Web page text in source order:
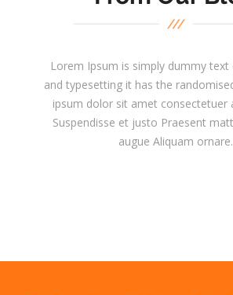
Lorem Ipsum is simply dummy
and typesetting it has the
ipsum dolor sit amet consectetuer
Suspendisse et justo Praesent
augue Aliquam ornare.